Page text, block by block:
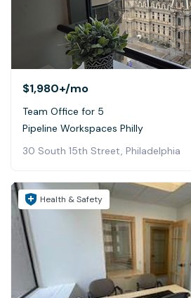
$1,980+/mo
Team Office for 5
Pipeline Workspaces Philly
30 South 15th Street, Philadelphia
Health & Safety